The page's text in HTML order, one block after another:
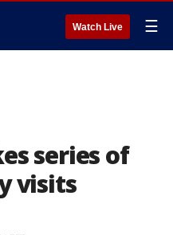
Watch Live ☰
series of
visits